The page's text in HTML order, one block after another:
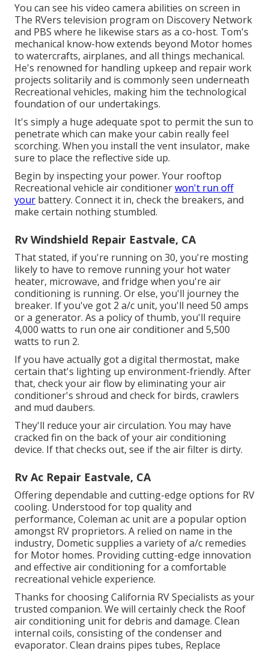
You can see his video camera abilities on screen in
The RVers television program on Discovery Network
and PBS where he likewise stars as a co-host. Tom's
mechanical know-how extends beyond Motor homes
to watercrafts, airplanes, and all things mechanical.
He's renowned for handling upkeep and repair work
projects solitarily and is commonly seen underneath
Recreational vehicles, making him the technological
foundation of our undertakings.
It's simply a huge adequate spot to permit the sun to
penetrate which can make your cabin really feel
scorching. When you install the vent insulator, make
sure to place the reflective side up.
Begin by inspecting your power. Your rooftop
Recreational vehicle air conditionerwon't run off
your battery. Connect it in, check the breakers, and
make certain nothing stumbled.
Rv Windshield Repair Eastvale, CA
That stated, if you're running on 30, you're mosting
likely to have to remove running your hot water
heater, microwave, and fridge when you're air
conditioning is running. Or else, you'll journey the
breaker. If you've got 2 a/c unit, you'll need 50 amps
or a generator. As a policy of thumb, you'll require
4,000 watts to run one air conditioner and 5,500
watts to run 2.
If you have actually got a digital thermostat, make
certain that's lighting up environment-friendly. After
that, check your air flow by eliminating your air
conditioner's shroud and check for birds, crawlers
and mud daubers.
They'll reduce your air circulation. You may have
cracked fin on the back of your air conditioning
device. If that checks out, see if the air filter is dirty.
Rv Ac Repair Eastvale, CA
Offering dependable and cutting-edge options for RV
cooling. Understood for top quality and
performance, Coleman ac unit are a popular option
amongst RV proprietors. A relied on name in the
industry, Dometic supplies a variety of a/c remedies
for Motor homes. Providing cutting-edge innovation
and effective air conditioning for a comfortable
recreational vehicle experience.
Thanks for choosing California RV Specialists as your
trusted companion. We will certainly check the Roof
air conditioning unit for debris and damage. Clean
internal coils, consisting of the condenser and
evaporator. Clean drains pipes tubes, Replace